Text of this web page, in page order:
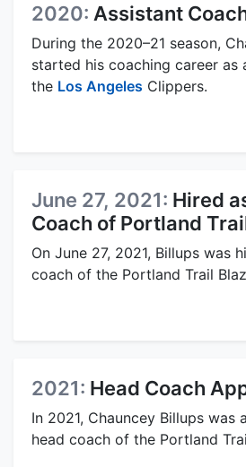
2020: Assistant
During the 2020–21 season,
started his coaching career as
the Los Angeles Clippers.
June 27, 2021: Hired
Coach of Portland
On June 27, 2021, Billups was
coach of the Portland Trail
2021: Head Coach
In 2021, Chauncey Billups was
head coach of the Portland